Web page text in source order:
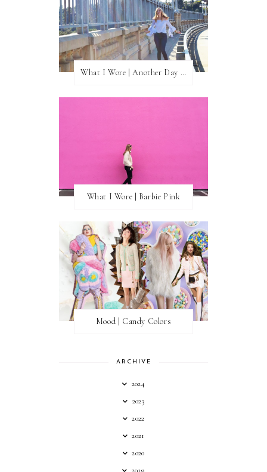
What I Wore | Another Day of Sun
What I Wore | Barbie Pink
Mood | Candy Colors
ARCHIVE
2024
2023
2022
2021
2020
2019